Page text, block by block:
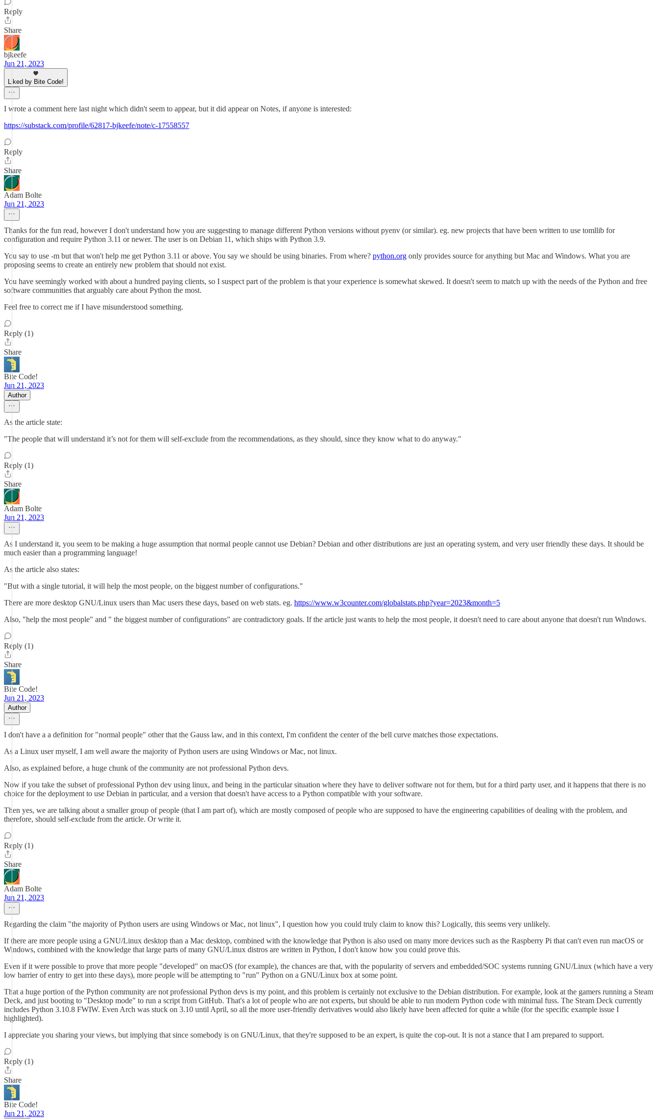
Reply
Share
bjkeefe
Jun 21, 2023
Liked by Bite Code!
I wrote a comment here last night which didn't seem to appear, but it did appear on Notes, if anyone is interested:
https://substack.com/profile/62817-bjkeefe/note/c-17558557
Reply
Share
Adam Bolte
Jun 21, 2023
Thanks for the fun read, however I don't understand how you are suggesting to manage different Python versions without pyenv (or similar). eg. new projects that have been written to use tomllib for
configuration and require Python 3.11 or newer. The user is on Debian 11, which ships with Python 3.9.
You say to use -m but that won't help me get Python 3.11 or above. You say we should be using binaries. From where? python.org only provides source for anything but Mac and Windows. What you are
proposing seems to create an entirely new problem that should not exist.
You have seemingly worked with about a hundred paying clients, so I suspect part of the problem is that your experience is somewhat skewed. It doesn't seem to match up with the needs of the Python and free
software communities that arguably care about Python the most.
Feel free to correct me if I have misunderstood something.
Reply (1)
Share
Bite Code!
Jun 21, 2023
Author
As the article state:
"The people that will understand it’s not for them will self-exclude from the recommendations, as they should, since they know what to do anyway."
Reply (1)
Share
Adam Bolte
Jun 21, 2023
As I understand it, you seem to be making a huge assumption that normal people cannot use Debian? Debian and other distributions are just an operating system, and very user friendly these days. It should be
much easier than a programming language!
As the article also states:
"But with a single tutorial, it will help the most people, on the biggest number of configurations."
There are more desktop GNU/Linux users than Mac users these days, based on web stats. eg. https://www.w3counter.com/globalstats.php?year=2023&month=5
Also, "help the most people" and " the biggest number of configurations" are contradictory goals. If the article just wants to help the most people, it doesn't need to care about anyone that doesn't run Windows.
Reply (1)
Share
Bite Code!
Jun 21, 2023
Author
I don't have a a definition for "normal people" other that the Gauss law, and in this context, I'm confident the center of the bell curve matches those expectations.
As a Linux user myself, I am well aware the majority of Python users are using Windows or Mac, not linux.
Also, as explained before, a huge chunk of the community are not professional Python devs.
Now if you take the subset of professional Python dev using linux, and being in the particular situation where they have to deliver software not for them, but for a third party user, and it happens that there is no
choice for the deployment to use Debian in particular, and a version that doesn't have access to a Python compatible with your software.
Then yes, we are talking about a smaller group of people (that I am part of), which are mostly composed of people who are supposed to have the engineering capabilities of dealing with the problem, and
therefore, should self-exclude from the article. Or write it.
Reply (1)
Share
Adam Bolte
Jun 21, 2023
Regarding the claim "the majority of Python users are using Windows or Mac, not linux", I question how you could truly claim to know this? Logically, this seems very unlikely.
If there are more people using a GNU/Linux desktop than a Mac desktop, combined with the knowledge that Python is also used on many more devices such as the Raspberry Pi that can't even run macOS or
Windows, combined with the knowledge that large parts of many GNU/Linux distros are written in Python, I don't know how you could prove this.
Even if it were possible to prove that more people "developed" on macOS (for example), the chances are that, with the popularity of servers and embedded/SOC systems running GNU/Linux (which have a very
low barrier of entry to get into these days), more people will be attempting to "run" Python on a GNU/Linux box at some point.
That a huge portion of the Python community are not professional Python devs is my point, and this problem is certainly not exclusive to the Debian distribution. For example, look at the gamers running a Steam
Deck, and just booting to "Desktop mode" to run a script from GitHub. That's a lot of people who are not experts, but should be able to run modern Python code with minimal fuss. The Steam Deck currently
includes Python 3.10.8 FWIW. Even Arch was stuck on 3.10 until April, so all the more user-friendly derivatives would also likely have been affected for quite a while (for the specific example issue I
highlighted).
I appreciate you sharing your views, but implying that since somebody is on GNU/Linux, that they're supposed to be an expert, is quite the cop-out. It is not a stance that I am prepared to support.
Reply (1)
Share
Bite Code!
Jun 21, 2023